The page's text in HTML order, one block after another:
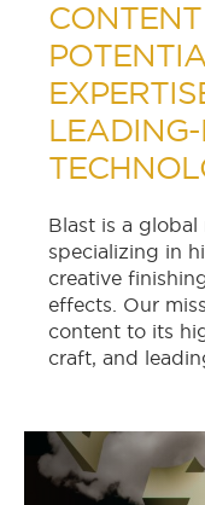
LEADING-
Blast is a global
specializing in
creative
effects. Our
content to its
craft, and